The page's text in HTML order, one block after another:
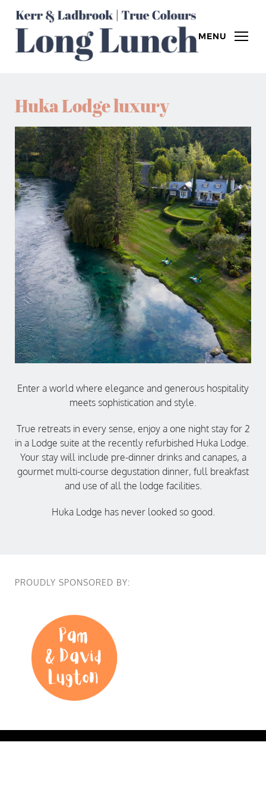
MENU
Huka Lodge luxury
Enter a world where elegance and generous hospitality
meets sophistication and style.
True retreats in every sense, enjoy a one night stay for 2
in a Lodge suite at the recently refurbished Huka Lodge.
Your stay will include pre-dinner drinks and canapes, a
gourmet multi-course degustation dinner, full breakfast
and use of all the lodge facilities.
Huka Lodge has never looked so good.
PROUDLY SPONSORED BY: